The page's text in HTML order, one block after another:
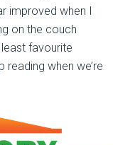
improved when I
on the couch
favourite
when we’re